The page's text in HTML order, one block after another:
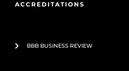
ACCREDITATIONS
BBB BUSINESS REVIEW